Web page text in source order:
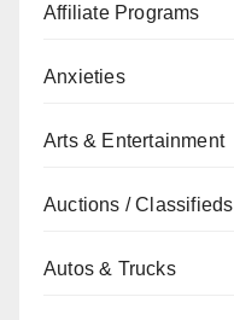
Affiliate Programs
Anxieties
Arts & Entertainment
Auctions / Classifieds
Autos & Trucks